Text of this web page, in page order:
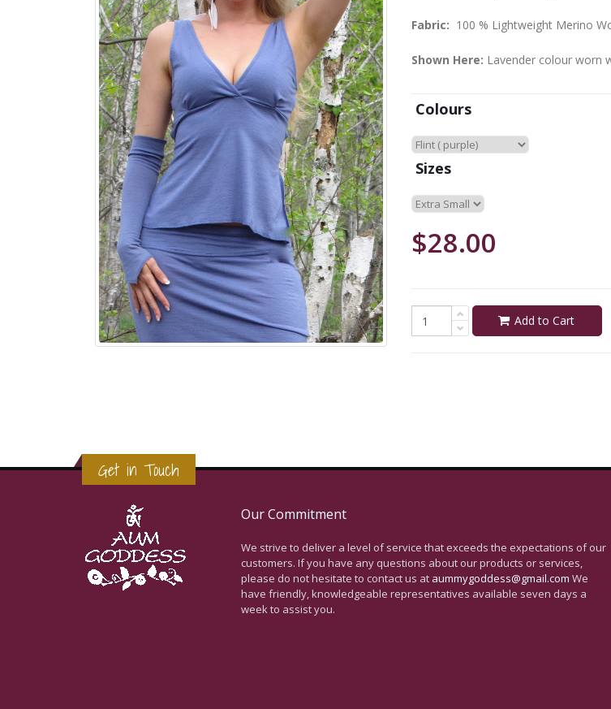
Fabric: 100 % Lightweight Merino
Shown Here: Lavender colour worn
Colours
Sizes
$28.00
Add to Cart
Get in Touch
Our Commitment
We strive to deliver a level of service that exceeds the expectations of our
customers. If you have any questions about our products or services,
please do not hesitate to contact us at aummygoddess@gmail.com We
have friendly, knowledgeable representatives available seven days a
week to assist you.